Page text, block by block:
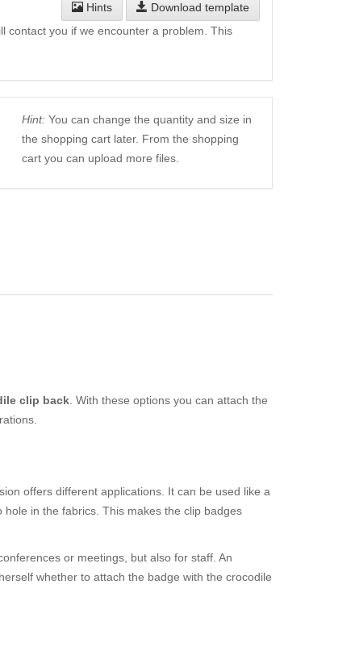
Hints
Download template
contact you if we encounter a problem. This
Hint:You can change the quantity and size in
the shopping cart later. From the shopping
cart you can upload more files.
clip back. With these options you can attach the
offers different applications. It can be used like a
in the fabrics. This makes the clip badges
or meetings, but also for staff. An
whether to attach the badge with the crocodile